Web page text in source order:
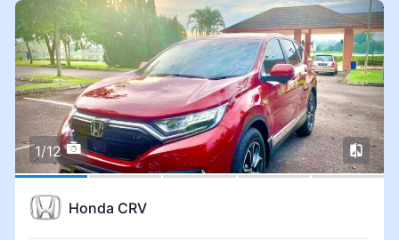
1/12
Honda CRV